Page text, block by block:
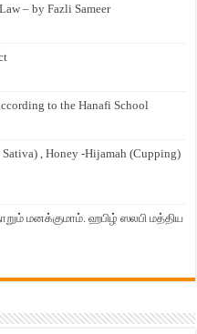
– by Fazli Sameer
to the Hanafi School
Sativa) , Honey -Hijamah (Cupping)
மனக்குமாம். ஹபிழ் ஸலபி மத்திய